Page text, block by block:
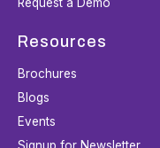
Request a Demo
Resources
Brochures
Blogs
Events